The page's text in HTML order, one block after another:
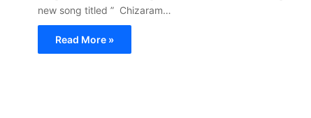
new song titled ” Chizaram…
Read More »